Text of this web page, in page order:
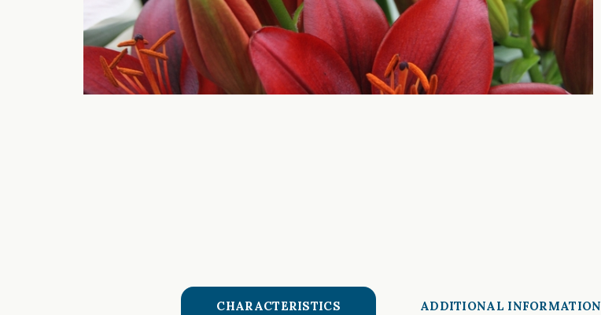
CHARACTERISTICS ADDITIONAL INFORMATION